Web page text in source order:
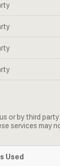
or by third party
services may
Used